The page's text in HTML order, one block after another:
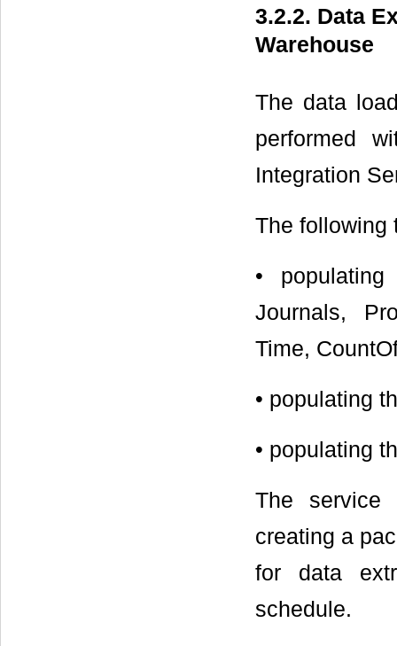
3.2.2. Data
Warehouse
The data
performed
Integration
The following
•
Journals,
Time,
• populating
• populating
The service
creating a
for data
schedule.